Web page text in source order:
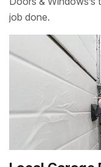
job done.